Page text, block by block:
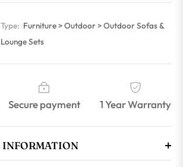
Type: Furniture > Outdoor > Outdoor Sofas &
Lounge Sets
Secure payment 1 Year Warranty